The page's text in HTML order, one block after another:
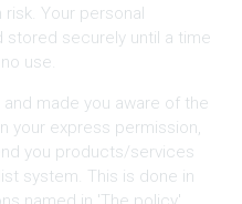
Your personal
stored securely until a time
use.
made you aware of the
your express permission,
you products/services
system. This is done in